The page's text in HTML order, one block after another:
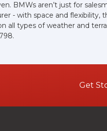
BMWs aren’t just for
- with space and flexibility,
all types of weather and
Get